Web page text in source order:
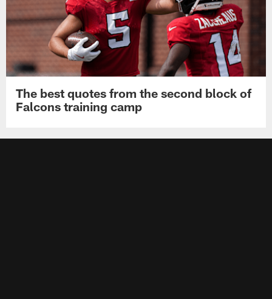
The best quotes from the second block of
Falcons training camp